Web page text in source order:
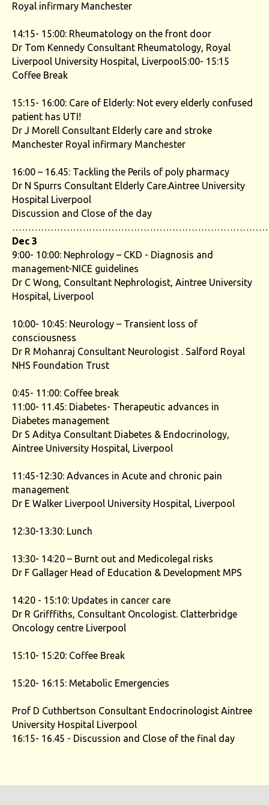
Royal infirmary Manchester
14:15- 15:00: Rheumatology on the front door
Dr Tom Kennedy Consultant Rheumatology, Royal
Liverpool University Hospital, Liverpool5:00- 15:15
Coffee Break
15:15- 16:00: Care of Elderly: Not every elderly confused
patient has UTI!
Dr J Morell Consultant Elderly care and stroke
Manchester Royal infirmary Manchester
16:00 – 16.45: Tackling the Perils of poly pharmacy
Dr N Spurrs Consultant Elderly Care.Aintree University
Hospital Liverpool
Discussion and Close of the day
Dec 3
9:00- 10:00: Nephrology – CKD - Diagnosis and
management-NICE guidelines
Dr C Wong, Consultant Nephrologist, Aintree University
Hospital, Liverpool
10:00- 10:45: Neurology – Transient loss of
consciousness
Dr R Mohanraj Consultant Neurologist . Salford Royal
NHS Foundation Trust
0:45- 11:00: Coffee break
11:00- 11.45: Diabetes- Therapeutic advances in
Diabetes management
Dr S Aditya Consultant Diabetes & Endocrinology,
Aintree University Hospital, Liverpool
11:45-12:30: Advances in Acute and chronic pain
management
Dr E Walker Liverpool University Hospital, Liverpool
12:30-13:30: Lunch
13:30- 14:20 – Burnt out and Medicolegal risks
Dr F Gallager Head of Education & Development MPS
14:20 - 15:10: Updates in cancer care
Dr R Grifffiths, Consultant Oncologist. Clatterbridge
Oncology centre Liverpool
15:10- 15:20: Coffee Break
15:20- 16:15: Metabolic Emergencies
Prof D Cuthbertson Consultant Endocrinologist Aintree
University Hospital Liverpool
16:15- 16.45 - Discussion and Close of the final day